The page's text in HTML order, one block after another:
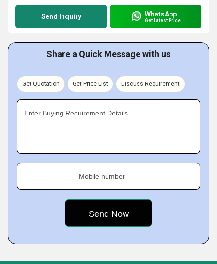
Send Inquiry WhatsApp
Get Latest Price
Share a Quick Message with us
Get Quotation Get Price List Discuss Requirement
Enter Buying Requirement Details
Mobile number